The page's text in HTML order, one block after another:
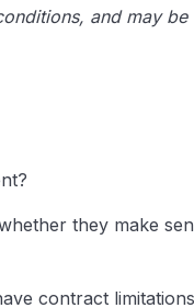
and may be
they make
contract